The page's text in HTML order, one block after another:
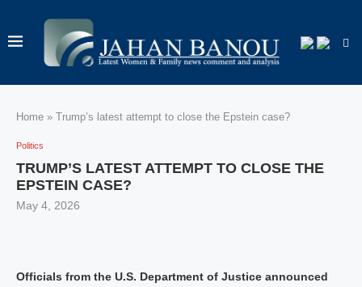
Home » Trump’s latest attempt to close the Epstein case?
Politics
TRUMP’S LATEST ATTEMPT TO CLOSE THE
EPSTEIN CASE?
May 4, 2026
Officials from the U.S. Department of Justice announced